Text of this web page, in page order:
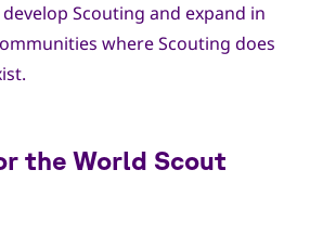
Scouting and expand in
where Scouting does
the World Scout